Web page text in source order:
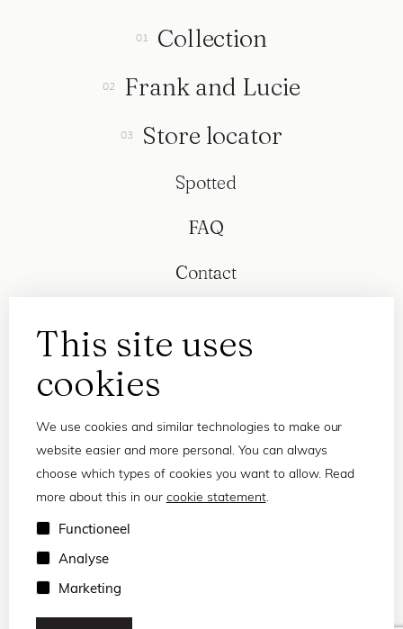
This site uses
cookies
We use cookies and similar technologies to make our
website easier and more personal. You can always
choose which types of cookies you want to allow. Read
more about this in our cookie statement.
Functioneel
Analyse
Marketing
Collection
Frank and Lucie
Store locator
Spotted
FAQ
Contact